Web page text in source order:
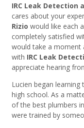
IRC Leak Detection
cares about your
Rizio would like each
completely satisfied
would take a moment
with IRC Leak
appreciate hearing
Lucien began learning
high school. As a
of the best plumbers
were trained by